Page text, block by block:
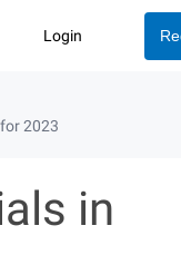
Login
2023
in